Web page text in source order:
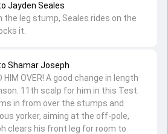
Shamar Joseph
HIM OVER! A good change in length
11th scalp for him in this Test.
in from over the stumps and
yorker, aiming at the off-pole,
clears his front leg for room to
Jayden Seales
the leg stump, Seales rides on the
it.